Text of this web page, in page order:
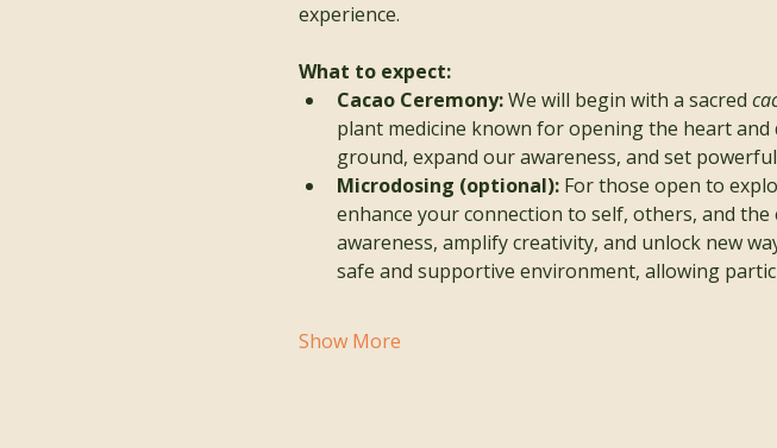
experience.
What to expect:
Cacao Ceremony: We will begin with a sacred
plant medicine known for opening the heart
ground, expand our awareness, and set
Microdosing (optional): For those open to
enhance your connection to self, others, and
awareness, amplify creativity, and unlock new
safe and supportive environment, allowing
Show More